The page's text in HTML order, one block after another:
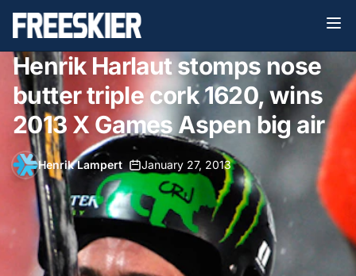
Henrik Harlaut stomps nose
butter triple cork 1620, wins
2013 X Games Aspen big air
Henrik Lampert January 27, 2013